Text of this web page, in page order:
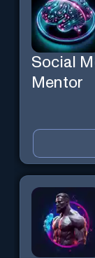
Social
Mentor